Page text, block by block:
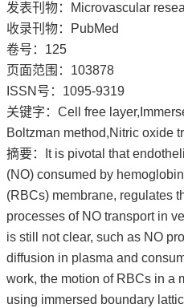
发表刊物：Microvascular
收录刊物：PubMed
卷号：125
页面范围：103878
ISSN号：1095-9319
关键字：Cell free
Boltzman method,Nitric oxide
摘要：It is pivotal that
(NO) consumed by
(RBCs) membrane, regulates
processes of NO transport in
is still not clear, such as NO
diffusion in plasma and
work, the motion of RBCs in a
using immersed boundary